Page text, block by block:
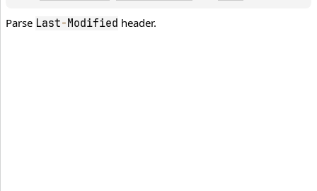
Parse Last-Modified header.